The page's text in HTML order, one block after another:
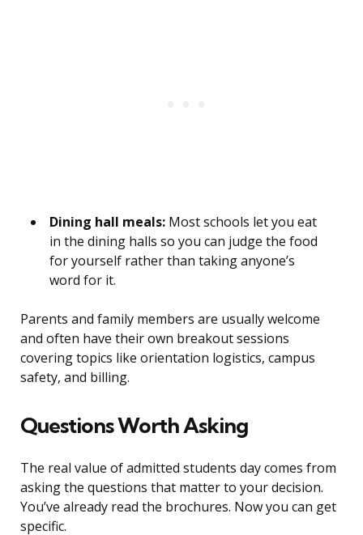
Dining hall meals: Most schools let you eat
in the dining halls so you can judge the food
for yourself rather than taking anyone’s
word for it.
Parents and family members are usually welcome
and often have their own breakout sessions
covering topics like orientation logistics, campus
safety, and billing.
Questions Worth Asking
The real value of admitted students day comes from
asking the questions that matter to your decision.
You’ve already read the brochures. Now you can get
specific.